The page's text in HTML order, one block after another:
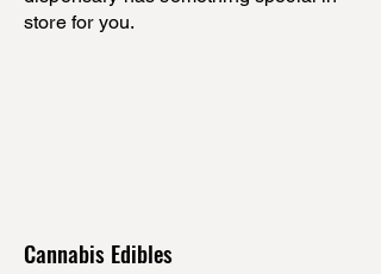
store for you.
Cannabis Edibles